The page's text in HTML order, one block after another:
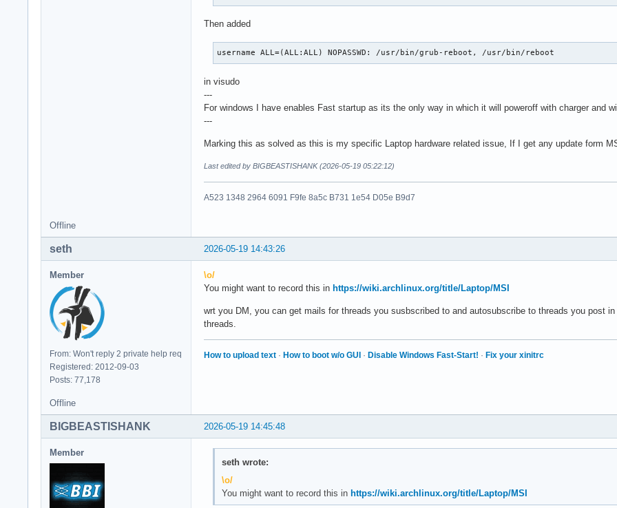
Then added
username ALL=(ALL:ALL) NOPASSWD: /usr/bin/grub-reboot, /usr/bin/reboot
in visudo
---
For windows I have enables Fast startup as its the only way in which it will poweroff with charger and
---
Marking this as solved as this is my specific Laptop hardware related issue, If I get any update form
Last edited by BIGBEASTISHANK (2026-05-19 05:22:12)
A523 1348 2964 6091 F9fe 8a5c B731 1e54 D05e B9d7
Offline
2026-05-19 14:43:26
seth
Member
From: Won't reply 2 private help req
Registered: 2012-09-03
Posts: 77,178
\o/
You might want to record this in https://wiki.archlinux.org/title/Laptop/MSI
wrt you DM, you can get mails for threads you susbscribed to and autosubscribe to threads you post
threads.
How to upload text · How to boot w/o GUI · Disable Windows Fast-Start! · Fix your xinitrc
Offline
2026-05-19 14:45:48
BIGBEASTISHANK
Member
seth wrote:
\o/
You might want to record this in https://wiki.archlinux.org/title/Laptop/MSI